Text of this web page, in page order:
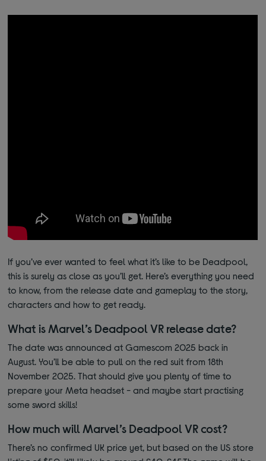
If you’ve ever wanted to feel what it’s like to be Deadpool,
this is surely as close as you’ll get. Here’s everything you need
to know, from the release date and gameplay to the story,
characters and how to get ready.
What is Marvel’s Deadpool VR release date?
The date was announced at Gamescom 2025 back in
August. You’ll be able to pull on the red suit from 18th
November 2025.That should give you plenty of time to
prepare your Meta headset - and maybe start practising
some sword skills!
How much will Marvel’s Deadpool VR cost?
There’s no confirmed UK price yet, but based on the US store